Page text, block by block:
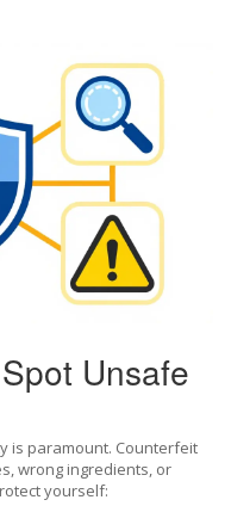
Unsafe
is paramount. Counterfeit
wrong ingredients, or
yourself: